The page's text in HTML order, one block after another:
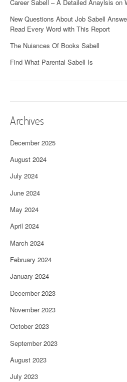
Career Sabell – A Detailed Anaylsis on
New Questions About Job Sabell
Read Every Word with This Report
The Nuiances Of Books Sabell
Find What Parental Sabell Is
Archives
December 2025
August 2024
July 2024
June 2024
May 2024
April 2024
March 2024
February 2024
January 2024
December 2023
November 2023
October 2023
September 2023
August 2023
July 2023